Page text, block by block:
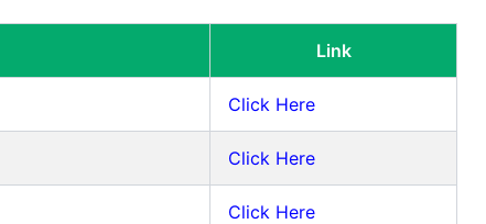
Link
Click Here
Click Here
Click Here